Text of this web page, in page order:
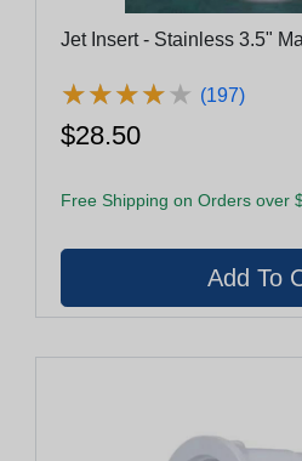
Jet Insert - Stainless 3.5"
★★★★★
★★★★★ (197)
$28.50
Free Shipping on Orders over